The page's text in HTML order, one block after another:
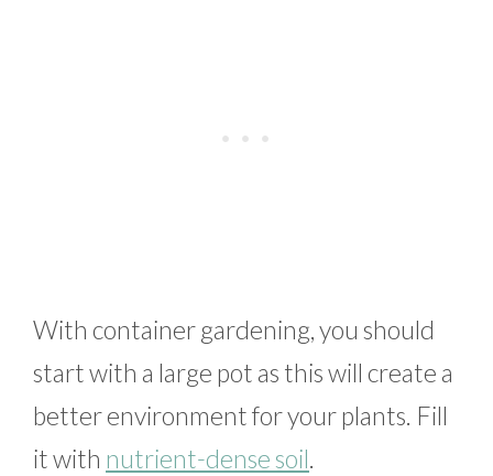
With container gardening, you should
start with a large pot as this will create a
better environment for your plants. Fill
it with nutrient-dense soil.